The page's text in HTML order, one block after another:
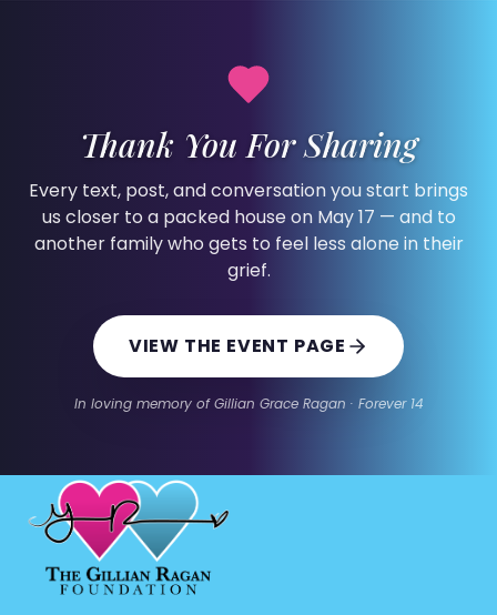
Thank You For Sharing
Every text, post, and conversation you start brings
us closer to a packed house on May 17 — and to
another family who gets to feel less alone in their
grief.
VIEW THE EVENT PAGE
In loving memory of Gillian Grace Ragan · Forever 14